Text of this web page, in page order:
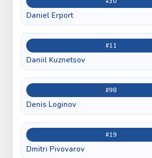
Daniel Erport
#11
Daniil Kuznetsov
#98
Denis Loginov
#19
Dmitri Pivovarov